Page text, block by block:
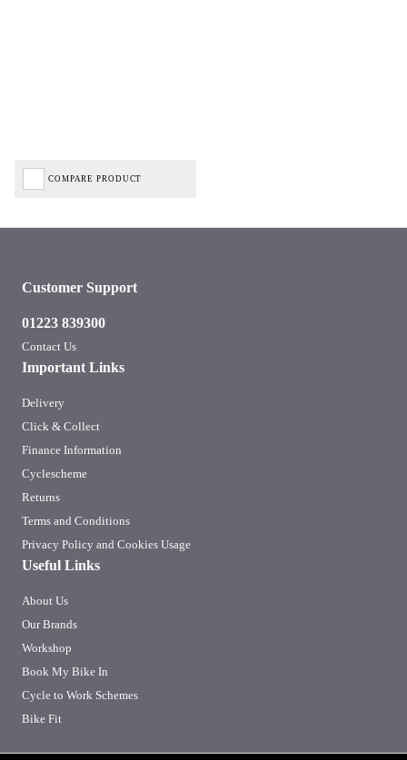
COMPARE PRODUCT
Important Links
Delivery
Click & Collect
Finance Information
Cyclescheme
Returns
Terms and Conditions
Privacy Policy and Cookies Usage
Useful Links
About Us
Our Brands
Workshop
Book My Bike In
Cycle to Work Schemes
Bike Fit
Customer Support
01223 839300
Contact Us